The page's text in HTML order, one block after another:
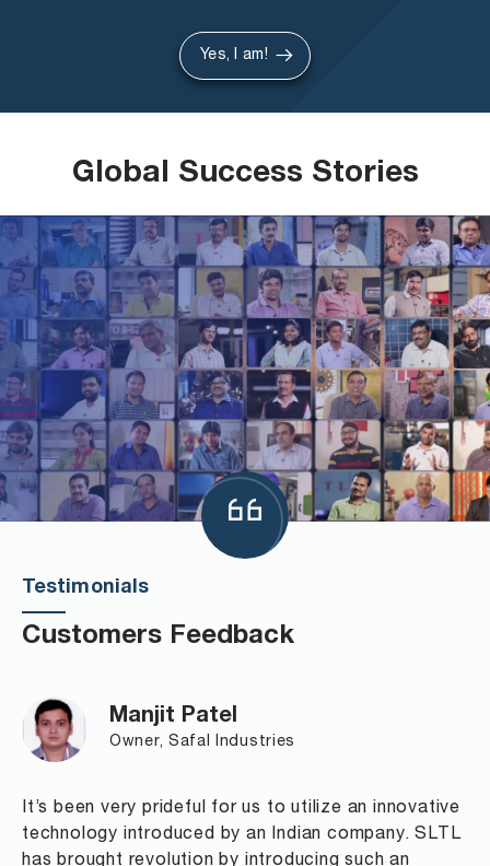
Yes, I am!
Global Success Stories
Testimonials
Customers Feedback
Manjit Patel
Owner, Safal Industries
It’s been very prideful for us to utilize an innovative
technology introduced by an Indian company. SLTL
has brought revolution by introducing such an